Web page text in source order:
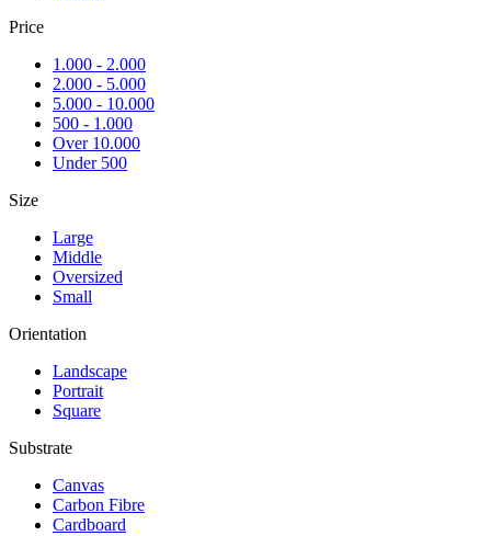
Price
1.000 - 2.000
2.000 - 5.000
5.000 - 10.000
500 - 1.000
Over 10.000
Under 500
Size
Large
Middle
Oversized
Small
Orientation
Landscape
Portrait
Square
Substrate
Canvas
Carbon Fibre
Cardboard